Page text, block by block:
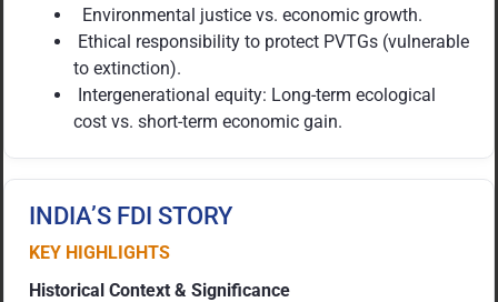
Environmental justice vs. economic growth.
Ethical responsibility to protect PVTGs (vulnerable
to extinction).
Intergenerational equity: Long-term ecological
cost vs. short-term economic gain.
INDIA’S FDI STORY
KEY HIGHLIGHTS
Historical Context & Significance